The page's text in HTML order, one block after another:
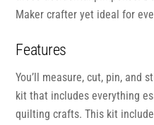
Maker crafter yet ideal for
Features
You’ll measure, cut, pin, and
kit that includes everything
quilting crafts. This kit